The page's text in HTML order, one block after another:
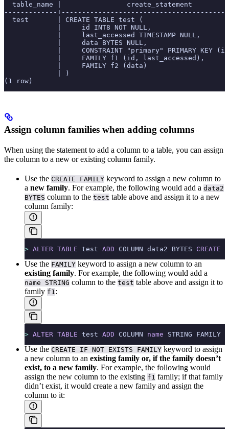
  table_name |                create_statement
-------------
  test       | CREATE TABLE test (
             |     id INT8 NOT NULL,
             |     last_accessed TIMESTAMP NULL,
             |     data BYTES NULL,
|     CONSTRAINT "primary" PRIMARY KEY
             |     FAMILY f1 (id, last_accessed),
             |     FAMILY f2 (data)
             | )
(1 row)
Assign column families when adding columns
When using the statement to add a column to a table, you can assign
the column to a new or existing column family.
Use the CREATE FAMILY keyword to assign a new column to
a new family. For example, the following would add a data2
BYTES column to the test table above and assign it to a new
column family:
> ALTER TABLE test ADD COLUMN data2 BYTES CREATE
Use the FAMILY keyword to assign a new column to an
existing family. For example, the following would add a
name STRING column to the test table above and assign it to
family f1:
> ALTER TABLE test ADD COLUMN name STRING FAMILY
Use the CREATE IF NOT EXISTS FAMILY keyword to assign
a new column to an existing family or, if the family doesn’t
exist, to a new family. For example, the following would
assign the new column to the existing f1 family; if that family
didn’t exist, it would create a new family and assign the
column to it: